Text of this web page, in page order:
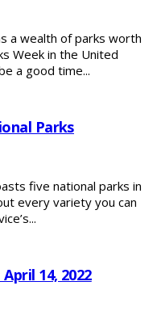
a wealth of parks worth
Week in the United
a good time...
Parks
five national parks in
every variety you can
14, 2022